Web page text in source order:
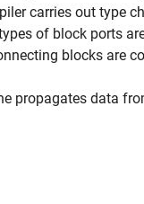
carries out type
of block ports
blocks are
propagates data